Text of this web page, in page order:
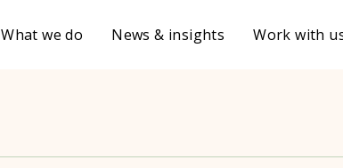
What we do News & insights Work with